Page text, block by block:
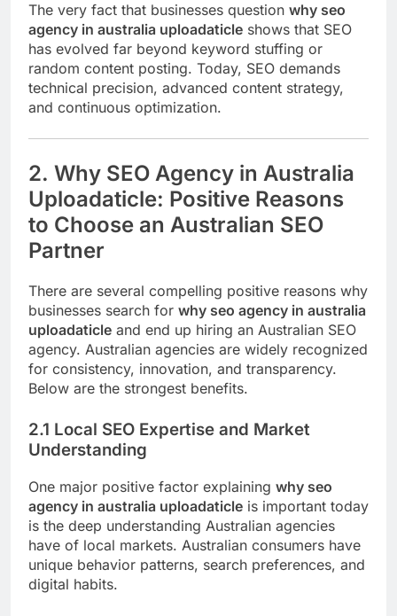
The very fact that businesses question why seo
agency in australia uploadaticle shows that SEO
has evolved far beyond keyword stuffing or
random content posting. Today, SEO demands
technical precision, advanced content strategy,
and continuous optimization.
2. Why SEO Agency in Australia
Uploadaticle: Positive Reasons
to Choose an Australian SEO
Partner
There are several compelling positive reasons why
businesses search for why seo agency in australia
uploadaticle and end up hiring an Australian SEO
agency. Australian agencies are widely recognized
for consistency, innovation, and transparency.
Below are the strongest benefits.
2.1 Local SEO Expertise and Market
Understanding
One major positive factor explaining why seo
agency in australia uploadaticle is important today
is the deep understanding Australian agencies
have of local markets. Australian consumers have
unique behavior patterns, search preferences, and
digital habits.